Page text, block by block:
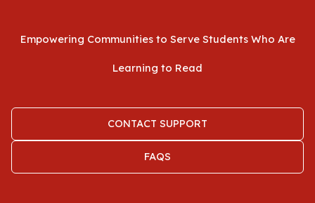
Empowering Communities to Serve Students Who Are
Learning to Read
CONTACT SUPPORT
FAQS